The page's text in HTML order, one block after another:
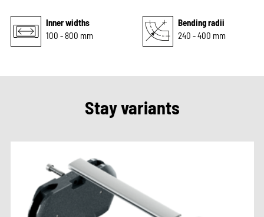
Inner widths
100 - 800 mm
Bending radii
240 - 400 mm
Stay variants